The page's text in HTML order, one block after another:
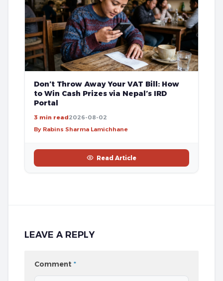
Don’t Throw Away Your VAT Bill: How
to Win Cash Prizes via Nepal’s IRD
Portal
3 min read2026-08-02
By Rabins Sharma Lamichhane
Read Article
LEAVE A REPLY
Comment *